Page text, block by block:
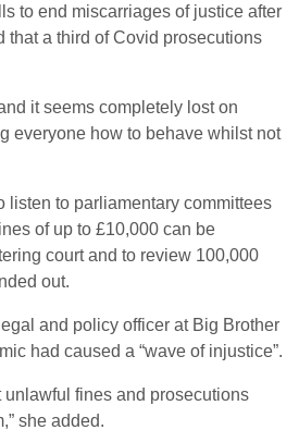
to end miscarriages of justice after
that a third of Covid prosecutions
it seems completely lost on
everyone how to behave whilst not
listen to parliamentary committees
of up to £10,000 can be
court and to review 100,000
out.
and policy officer at Big Brother
had caused a “wave of injustice”.
unlawful fines and prosecutions
she added.